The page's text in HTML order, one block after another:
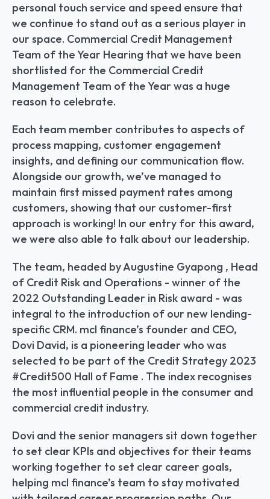
personal touch service and speed ensure that
we continue to stand out as a serious player in
our space. Commercial Credit Management
Team of the Year Hearing that we have been
shortlisted for the Commercial Credit
Management Team of the Year was a huge
reason to celebrate.
Each team member contributes to aspects of
process mapping, customer engagement
insights, and defining our communication flow.
Alongside our growth, we’ve managed to
maintain first missed payment rates among
customers, showing that our customer-first
approach is working! In our entry for this award,
we were also able to talk about our leadership.
The team, headed by Augustine Gyapong , Head
of Credit Risk and Operations - winner of the
2022 Outstanding Leader in Risk award - was
integral to the introduction of our new lending-
specific CRM. mcl finance’s founder and CEO,
Dovi David, is a pioneering leader who was
selected to be part of the Credit Strategy 2023
#Credit500 Hall of Fame . The index recognises
the most influential people in the consumer and
commercial credit industry.
Dovi and the senior managers sit down together
to set clear KPIs and objectives for their teams
working together to set clear career goals,
helping mcl finance’s team to stay motivated